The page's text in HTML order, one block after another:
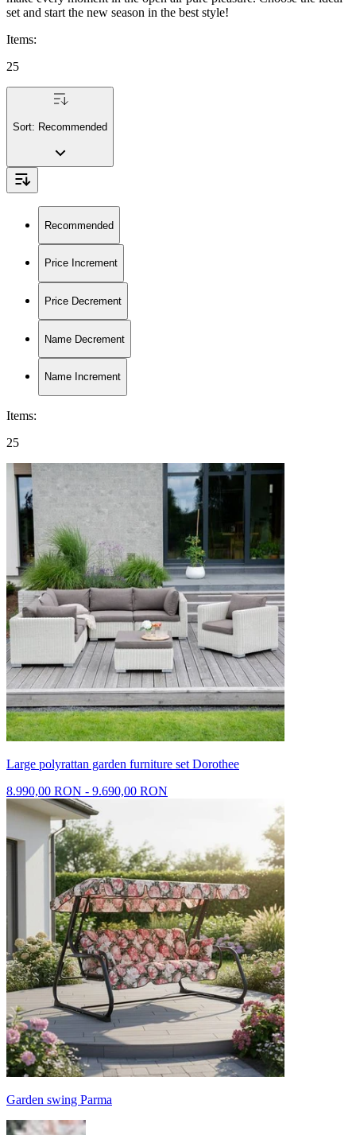
set and start the new season in the best style!
Items:
25
Sort: Recommended
Recommended
Price Increment
Price Decrement
Name Decrement
Name Increment
Items:
25
Large polyrattan garden furniture set Dorothee
8.990,00 RON - 9.690,00 RON
Garden swing Parma